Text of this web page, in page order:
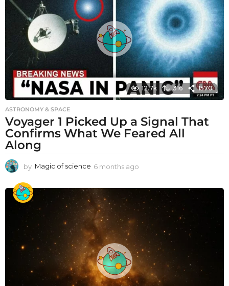
12.7k 316 1570
ASTRONOMY & SPACE
Voyager 1 Picked Up a Signal That
Confirms What We Feared All
Along
by Magic of science 6 months ago
t
g
o